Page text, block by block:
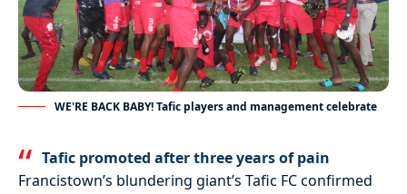
WE'RE BACK BABY! Tafic players and management celebrate
Tafic promoted after three years of pain
Francistown’s blundering giant’s Tafic FC confirmed